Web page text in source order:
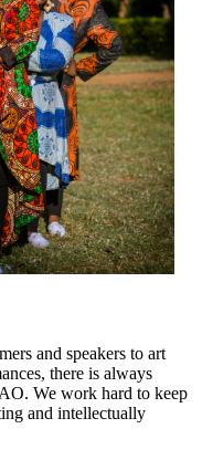
and speakers to art
there is always
We work hard to keep
and intellectually